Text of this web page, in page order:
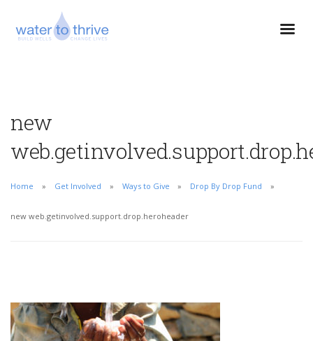
new
Home Get Involved Ways to Give Drop By Drop Fund
new web.getinvolved.support.drop.heroheader